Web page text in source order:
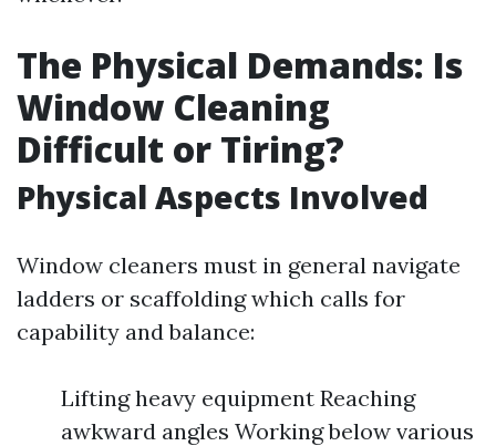
The Physical Demands: Is
Window Cleaning
Difficult or Tiring?
Physical Aspects Involved
Window cleaners must in general navigate
ladders or scaffolding which calls for
capability and balance:
Lifting heavy equipment Reaching
awkward angles Working below various